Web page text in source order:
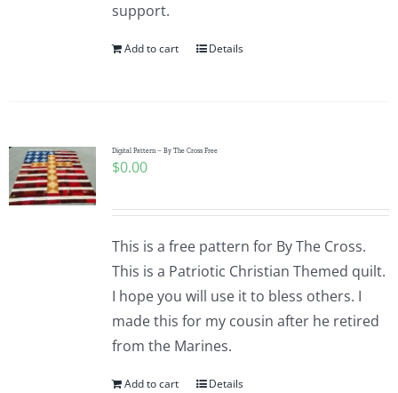
support.
Add to cart Details
Digital Pattern – By The Cross Free
$0.00
This is a free pattern for By The Cross.
This is a Patriotic Christian Themed quilt.
I hope you will use it to bless others. I
made this for my cousin after he retired
from the Marines.
Add to cart Details